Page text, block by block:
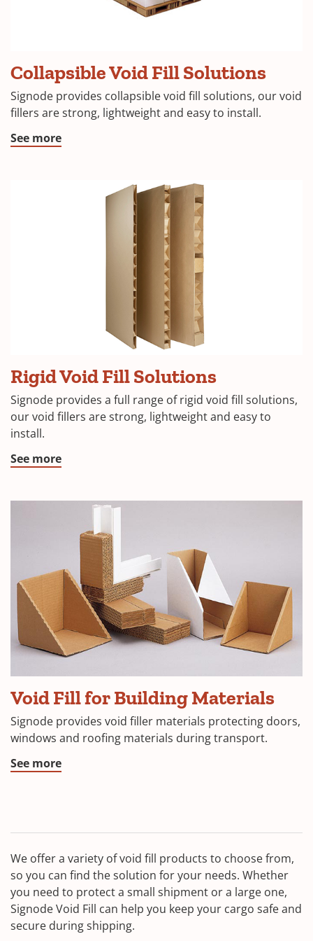
Collapsible Void Fill Solutions
Signode provides collapsible void fill solutions, our void
fillers are strong, lightweight and easy to install.
See more
Rigid Void Fill Solutions
Signode provides a full range of rigid void fill solutions,
our void fillers are strong, lightweight and easy to
install.
See more
Void Fill for Building Materials
Signode provides void filler materials protecting doors,
windows and roofing materials during transport.
See more
We offer a variety of void fill products to choose from,
so you can find the solution for your needs. Whether
you need to protect a small shipment or a large one,
Signode Void Fill can help you keep your cargo safe and
secure during shipping.